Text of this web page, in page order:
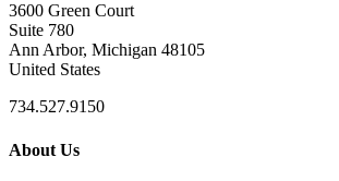
3600 Green Court
Suite 780
Ann Arbor, Michigan 48105
United States
734.527.9150
About Us